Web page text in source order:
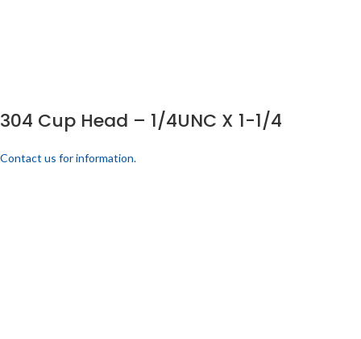
304 Cup Head – 1/4UNC X 1-1/4
Contact us for information.